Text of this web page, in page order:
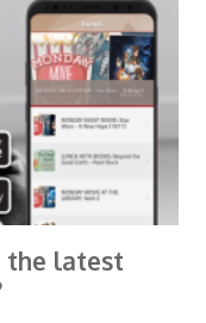
the latest